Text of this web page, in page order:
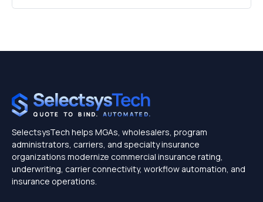
SelectsysTech helps MGAs, wholesalers, program
administrators, carriers, and specialty insurance
organizations modernize commercial insurance rating,
underwriting, carrier connectivity, workflow automation, and
insurance operations.